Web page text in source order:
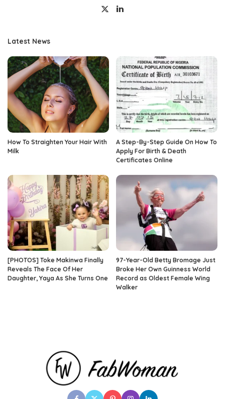
Latest News
How To Straighten Your Hair With
Milk
A Step-By-Step Guide On How To
Apply For Birth & Death
Certificates Online
[PHOTOS] Toke Makinwa Finally
Reveals The Face Of Her
Daughter, Yaya As She Turns One
97-Year-Old Betty Bromage Just
Broke Her Own Guinness World
Record as Oldest Female Wing
Walker